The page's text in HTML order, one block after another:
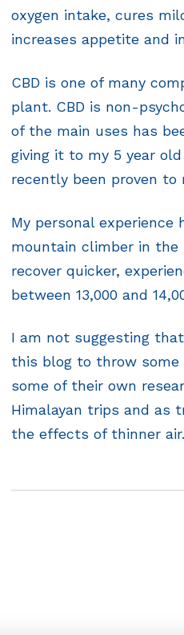
oxygen intake, cures
increases appetite and
CBD is one of many
plant. CBD is non-
of the main uses has
giving it to my 5 year
recently been proven to
My personal experience
mountain climber in the
recover quicker,
between 13,000 and
I am not suggesting
this blog to throw some
some of their own
Himalayan trips and as
the effects of thinner air.